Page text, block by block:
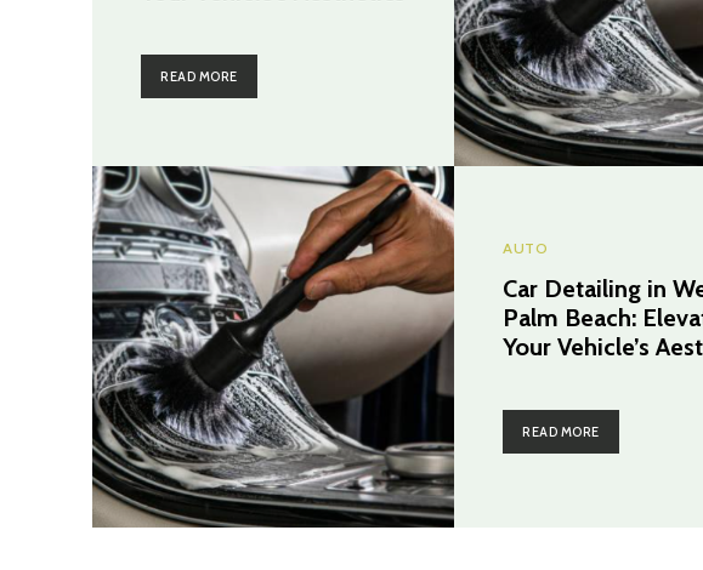
READ MORE
AUTO
Car Detailing in
Palm Beach:
Your Vehicle’s
READ MORE